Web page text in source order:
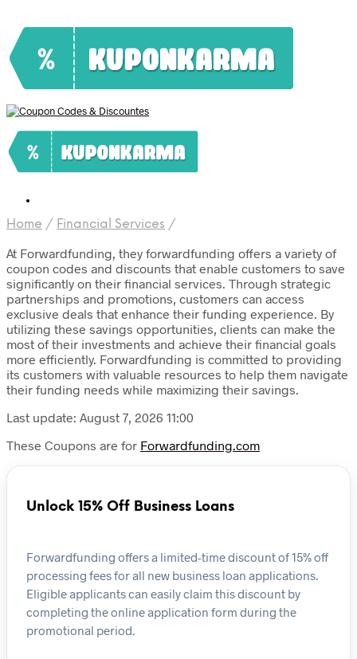
Home / Financial Services /
At Forwardfunding, they forwardfunding offers a variety of
coupon codes and discounts that enable customers to save
significantly on their financial services. Through strategic
partnerships and promotions, customers can access
exclusive deals that enhance their funding experience. By
utilizing these savings opportunities, clients can make the
most of their investments and achieve their financial goals
more efficiently. Forwardfunding is committed to providing
its customers with valuable resources to help them navigate
their funding needs while maximizing their savings.
Last update: August 7, 2026 11:00
These Coupons are for Forwardfunding.com
Unlock 15% Off Business Loans
Forwardfunding offers a limited-time discount of 15% off
processing fees for all new business loan applications.
Eligible applicants can easily claim this discount by
completing the online application form during the
promotional period.